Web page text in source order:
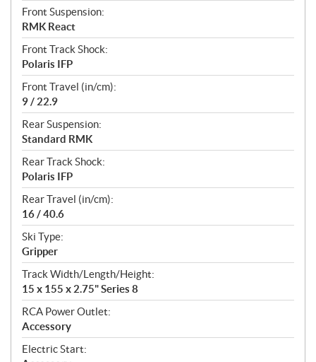
Front Suspension:
RMK React
Front Track Shock:
Polaris IFP
Front Travel (in/cm):
9 / 22.9
Rear Suspension:
Standard RMK
Rear Track Shock:
Polaris IFP
Rear Travel (in/cm):
16 / 40.6
Ski Type:
Gripper
Track Width/Length/Height:
15 x 155 x 2.75" Series 8
RCA Power Outlet:
Accessory
Electric Start: